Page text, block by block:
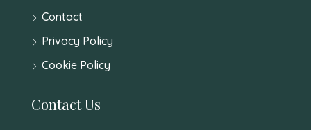
Contact
Privacy Policy
Cookie Policy
Contact Us